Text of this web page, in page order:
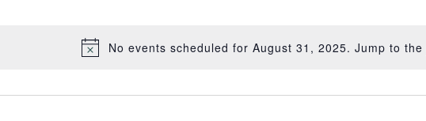
No events scheduled for August 31, 2025. Jump to the